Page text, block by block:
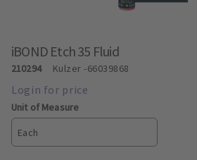
iBOND Etch 35 Fluid
210294 Kulzer-66039868
Unit of Measure
Each